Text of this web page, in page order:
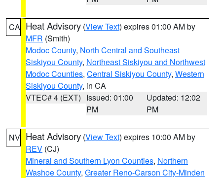
CA Heat Advisory (View Text) expires 01:00 AM by
MFR (Smith)
Modoc County, North Central and Southeast
Siskiyou County, Northeast Siskiyou and Northwest
Modoc Counties, Central Siskiyou County, Western
Siskiyou County, in CA
VTEC# 4 (EXT) Issued: 01:00
PM
Updated: 12:02
PM
NV Heat Advisory (View Text) expires 10:00 AM by
REV (CJ)
Mineral and Southern Lyon Counties, Northern
Washoe County, Greater Reno-Carson City-Minden